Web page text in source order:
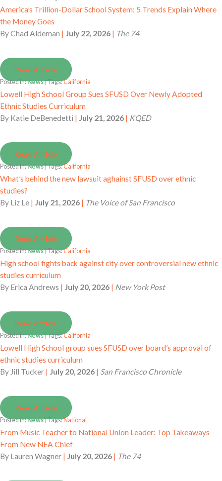
America’s Trillion-Dollar School System: 5 Trends Explain Where
the Money Goes
ByChad Aldeman | July 22, 2026 | The 74
Read Article
Posted in:News| Tags:California
Lowell High School Group Sues SFUSD Over Newly Adopted
Ethnic Studies Curriculum
By Katie DeBenedetti | July 21, 2026 | KQED
Read Article
Posted in:News| Tags:California
What’s behind the new lawsuit aghainst SFUSD over ethnic
studies?
By Liz Le | July 21, 2026 | The Voice of San Francisco
Read Article
Posted in:News| Tags:California
High school fights back against city over controversial new ethnic
studies curriculum
By Erica Andrews | July 20, 2026 | New York Post
Read Article
Posted in:News| Tags:California
Lowell High School group sues SFUSD over board’s approval of
ethnic studies curriculum
By Jill Tucker | July 20, 2026 | San Francisco Chronicle
Read Article
Posted in:News| Tags:National
From Music Teacher to National Union Leader: Top Takeaways
From New NEA Chief
By Lauren Wagner | July 20, 2026 | The 74